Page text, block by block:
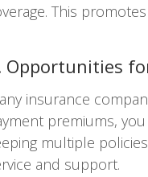
This
Opportunities
insurance
premiums,
multiple
and support.